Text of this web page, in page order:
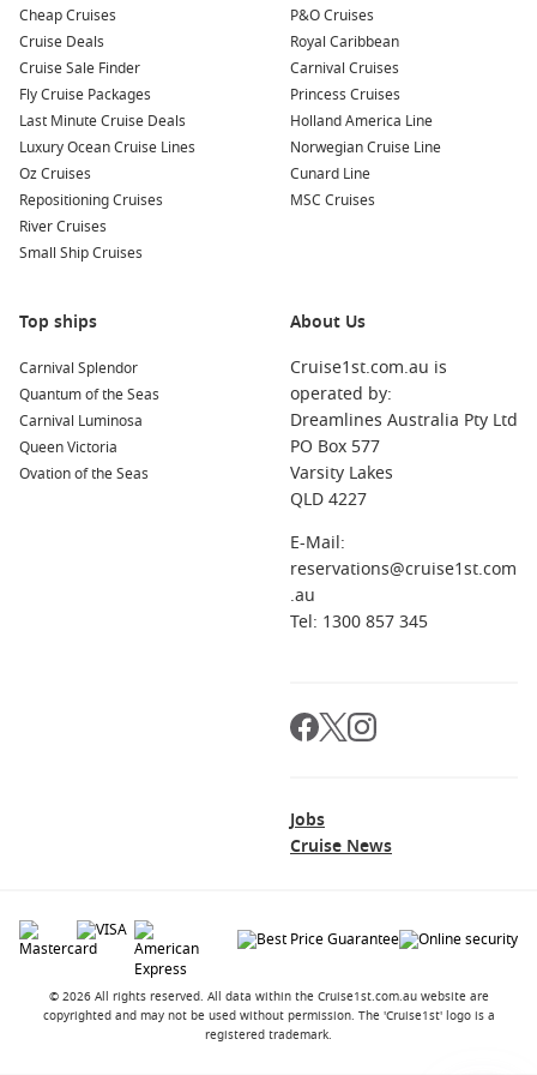
Top Destinations
Honolulu Start – Begin with a few nights in Oahu for
beaches, hikes, and Pearl Harbor history.
South Pacific– Break up sea days with postcard islands,
warm lagoons, and relaxed port stops.
French Polynesia
– Think overwater views and laid-back
markets in a classic tropical setting.
New Zealand Coast – Add cooler-climate scenery and
Sydney Arrival – Sail into the harbour for one of cruising’s
About/FAQs
How long do cruises from Hawaii to Australia take?
Most itineraries are longer voyages, commonly around two to
three weeks, depending on the ports included.
Do I need a visa for stops along the way?
It depends on your passport and the itinerary. Check entry
requirements for each country you will visit well before
One-way is most common. It suits travellers who want a true
point-to-point trip and can fly home from the arrival city.
Cheap Cruises
Cruise Deals
Cruise Sale Finder
Fly Cruise Packages
Last Minute Cruise Deals
Luxury Ocean Cruise Lines
Oz Cruises
Repositioning Cruises
River Cruises
Small Ship Cruises
P&O Cruises
Royal Caribbean
Carnival Cruises
Princess Cruises
Holland America Line
Norwegian Cruise Line
Cunard Line
MSC Cruises
Top ships
Carnival Splendor
Quantum of the Seas
Carnival Luminosa
Queen Victoria
Ovation of the Seas
About Us
Cruise1st.com.au is
operated by:
Dreamlines Australia Pty Ltd
PO Box 577
Varsity Lakes
QLD 4227
E-Mail:
reservations@cruise1st.com
.au
Tel: 1300 857 345
Jobs
Cruise News
© 2026 All rights reserved. All data within the Cruise1st.com.au website are
copyrighted and may not be used without permission. The 'Cruise1st' logo is a
registered trademark.